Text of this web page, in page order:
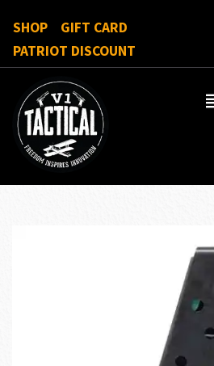
SHOP
GIFT CARD
PATRIOT DISCOUNT